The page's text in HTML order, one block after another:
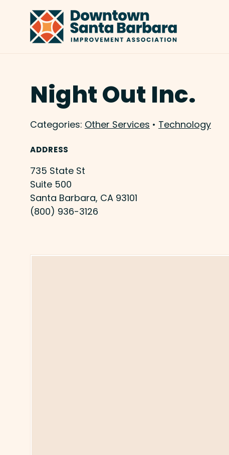
Night Out Inc.
Categories: Other Services • Technology
ADDRESS
735 State St
Suite 500
Santa Barbara, CA 93101
(800) 936-3126